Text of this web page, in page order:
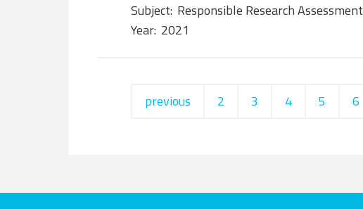
Subject: Responsible Research Assessment
Year: 2021
previous 2 3 4 5 6